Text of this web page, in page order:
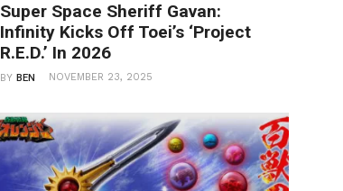
Super Space Sheriff Gavan:
Infinity Kicks Off Toei’s ‘Project
R.E.D.’ In 2026
BYBEN NOVEMBER 23, 2025